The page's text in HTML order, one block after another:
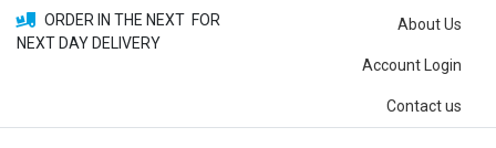
ORDER IN THE NEXT FOR
NEXT DAY DELIVERY
About Us
Account Login
Contact us